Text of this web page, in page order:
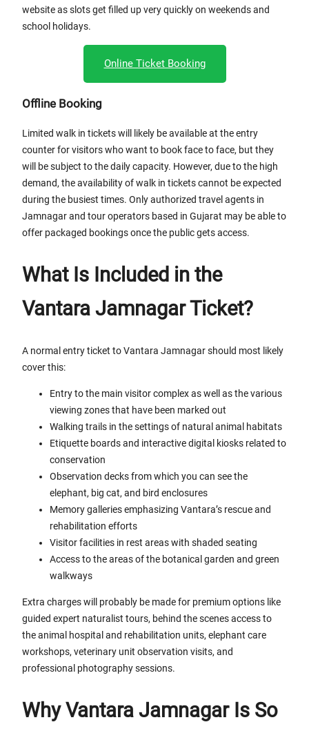
website as slots get filled up very quickly on weekends and
school holidays.
Online Ticket Booking
Offline Booking
Limited walk in tickets will likely be available at the entry
counter for visitors who want to book face to face, but they
will be subject to the daily capacity. However, due to the high
demand, the availability of walk in tickets cannot be expected
during the busiest times. Only authorized travel agents in
Jamnagar and tour operators based in Gujarat may be able to
offer packaged bookings once the public gets access.
What Is Included in the
Vantara Jamnagar Ticket?
A normal entry ticket to Vantara Jamnagar should most likely
cover this:
Entry to the main visitor complex as well as the various
viewing zones that have been marked out
Walking trails in the settings of natural animal habitats
Etiquette boards and interactive digital kiosks related to
conservation
Observation decks from which you can see the
elephant, big cat, and bird enclosures
Memory galleries emphasizing Vantara’s rescue and
rehabilitation efforts
Visitor facilities in rest areas with shaded seating
Access to the areas of the botanical garden and green
walkways
Extra charges will probably be made for premium options like
guided expert naturalist tours, behind the scenes access to
the animal hospital and rehabilitation units, elephant care
workshops, veterinary unit observation visits, and
professional photography sessions.
Why Vantara Jamnagar Is So